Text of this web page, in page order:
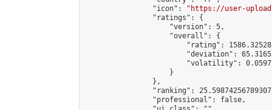
                "icon": "
https://user-
                "ratings": {
                    "version": 5,
                    "overall": {
"rating":
"deviation":
"volatility":
                    }
                },
"ranking":
                "professional": false,